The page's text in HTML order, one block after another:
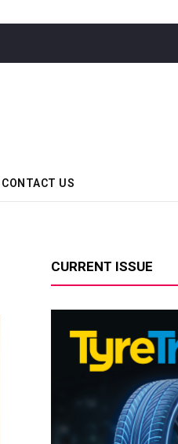
CONTACT US
CURRENT ISSUE